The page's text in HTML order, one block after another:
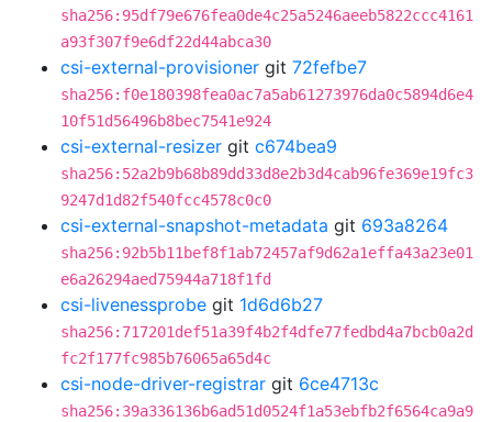
sha256:95df79e676fea0de4c25a5246aeeb5822ccc4161
a93f307f9e6df22d44abca30
csi-external-provisioner git 72fefbe7
sha256:f0e180398fea0ac7a5ab61273976da0c5894d6e4
10f51d56496b8bec7541e924
csi-external-resizer git c674bea9
sha256:52a2b9b68b89dd33d8e2b3d4cab96fe369e19fc3
9247d1d82f540fcc4578c0c0
csi-external-snapshot-metadata git 693a8264
sha256:92b5b11bef8f1ab72457af9d62a1effa43a23e01
e6a26294aed75944a718f1fd
csi-livenessprobe git 1d6d6b27
sha256:717201def51a39f4b2f4dfe77fedbd4a7bcb0a2d
fc2f177fc985b76065a65d4c
csi-node-driver-registrar git 6ce4713c
sha256:39a336136b6ad51d0524f1a53ebfb2f6564ca9a9